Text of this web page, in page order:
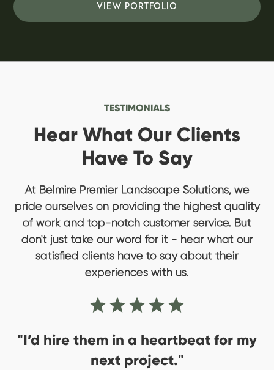
VIEW PORTFOLIO
TESTIMONIALS
Hear What Our Clients
Have To Say
At Belmire Premier Landscape Solutions, we
pride ourselves on providing the highest quality
of work and top-notch customer service. But
don't just take our word for it - hear what our
satisfied clients have to say about their
experiences with us.
"I’d hire them in a heartbeat for my
next project."